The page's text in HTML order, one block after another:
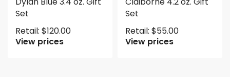
Set
Retail: $120.00
View prices
Set
Retail: $55.00
View prices